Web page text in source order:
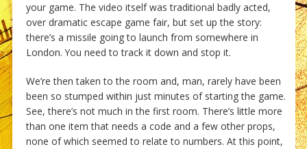
your game. The video itself was traditional badly acted,
over dramatic escape game fair, but set up the story:
there’s a missile going to launch from somewhere in
London. You need to track it down and stop it.
We’re then taken to the room and, man, rarely have been
been so stumped within just minutes of starting the game.
See, there’s not much in the first room. There’s little more
than one item that needs a code and a few other props,
none of which seemed to relate to numbers. At this point,